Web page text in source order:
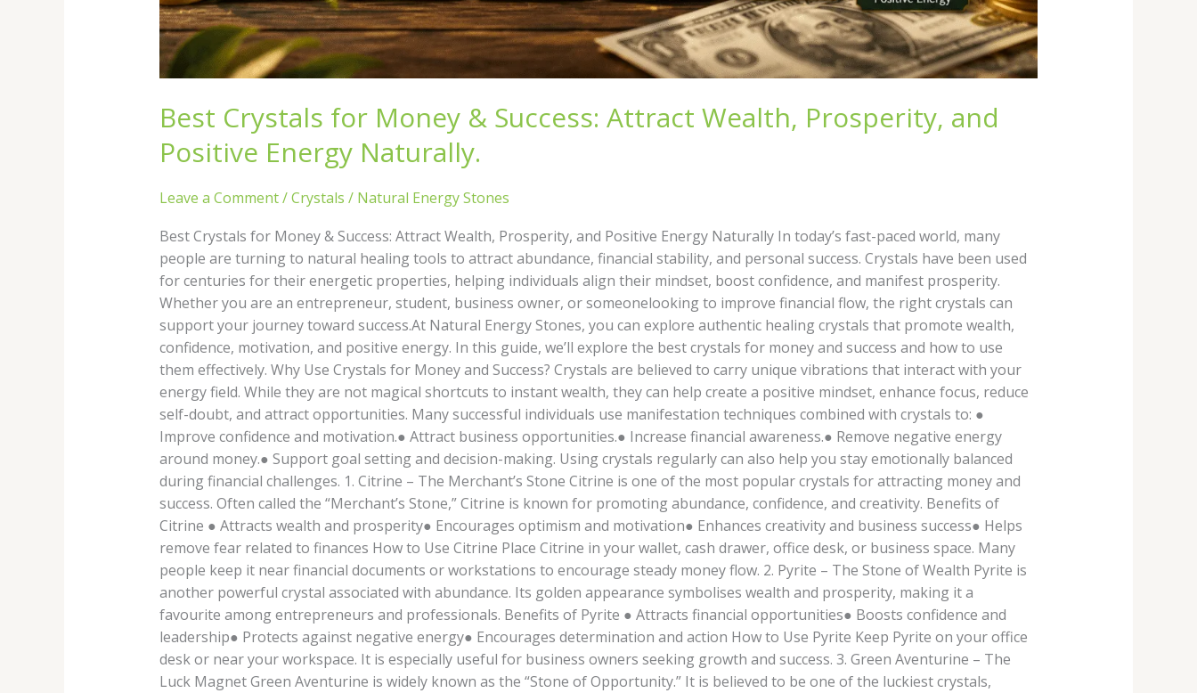
Best Crystals for Money & Success: Attract Wealth, Prosperity, and
Positive Energy Naturally.
Leave a Comment/Crystals / Natural Energy Stones
Best Crystals for Money & Success: Attract Wealth, Prosperity, and Positive Energy Naturally In today’s fast-paced world, many
people are turning to natural healing tools to attract abundance, financial stability, and personal success. Crystals have been used
for centuries for their energetic properties, helping individuals align their mindset, boost confidence, and manifest prosperity.
Whether you are an entrepreneur, student, business owner, or someonelooking to improve financial flow, the right crystals can
support your journey toward success.At Natural Energy Stones, you can explore authentic healing crystals that promote wealth,
confidence, motivation, and positive energy. In this guide, we’ll explore the best crystals for money and success and how to use
them effectively. Why Use Crystals for Money and Success? Crystals are believed to carry unique vibrations that interact with your
energy field. While they are not magical shortcuts to instant wealth, they can help create a positive mindset, enhance focus, reduce
self-doubt, and attract opportunities. Many successful individuals use manifestation techniques combined with crystals to: ●
Improve confidence and motivation.● Attract business opportunities.● Increase financial awareness.● Remove negative energy
around money.● Support goal setting and decision-making. Using crystals regularly can also help you stay emotionally balanced
during financial challenges. 1. Citrine – The Merchant’s Stone Citrine is one of the most popular crystals for attracting money and
success. Often called the “Merchant’s Stone,” Citrine is known for promoting abundance, confidence, and creativity. Benefits of
Citrine ● Attracts wealth and prosperity● Encourages optimism and motivation● Enhances creativity and business success● Helps
remove fear related to finances How to Use Citrine Place Citrine in your wallet, cash drawer, office desk, or business space. Many
people keep it near financial documents or workstations to encourage steady money flow. 2. Pyrite – The Stone of Wealth Pyrite is
another powerful crystal associated with abundance. Its golden appearance symbolises wealth and prosperity, making it a
favourite among entrepreneurs and professionals. Benefits of Pyrite ● Attracts financial opportunities● Boosts confidence and
leadership● Protects against negative energy● Encourages determination and action How to Use Pyrite Keep Pyrite on your office
desk or near your workspace. It is especially useful for business owners seeking growth and success. 3. Green Aventurine – The
Luck Magnet Green Aventurine is widely known as the “Stone of Opportunity.” It is believed to be one of the luckiest crystals,